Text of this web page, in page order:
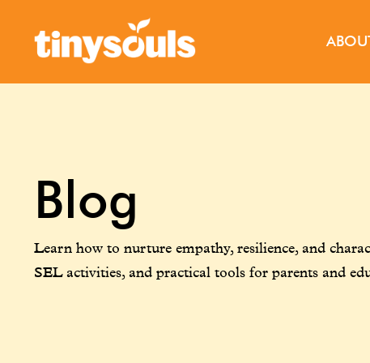
Blog
Learn how to nurture empathy, resilience, and
SEL activities, and practical tools for parents and